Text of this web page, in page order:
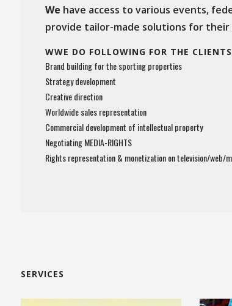
We have access to various events,
provide tailor-made solutions for
WWE DO FOLLOWING FOR THE
Brand building for the sporting properties
Strategy development
Creative direction
Worldwide sales representation
Commercial development of intellectual property
Negotiating MEDIA-RIGHTS
Rights representation & monetization on television/web/
SERVICES